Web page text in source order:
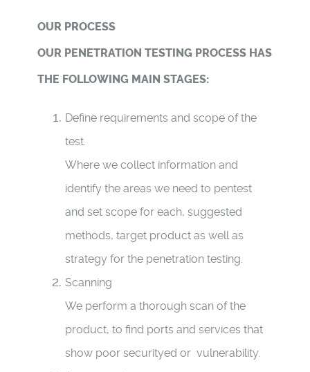
OUR PROCESS
OUR PENETRATION TESTING PROCESS HAS
THE FOLLOWING MAIN STAGES:
Define requirements and scope of the
test.
Where we collect information and
identify the areas we need to pentest
and set scope for each, suggested
methods, target product as well as
strategy for the penetration testing.
Scanning
We perform a thorough scan of the
product, to find ports and services that
show poor securityed or vulnerability.